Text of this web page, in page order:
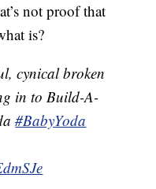
not proof that
is?
cynical broken
in to Build-A-
#BabyYoda